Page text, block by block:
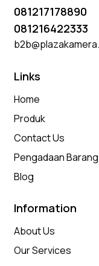
081217178890
081216422333
Links
Home
Produk
Contact Us
Pengadaan Barang
Blog
Information
About Us
Our Services